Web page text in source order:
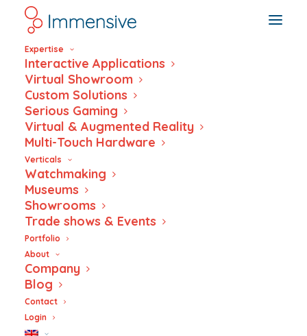
Expertise
Interactive Applications
Virtual Showroom
Custom Solutions
Serious Gaming
Virtual & Augmented Reality
Multi-Touch Hardware
Verticals
Watchmaking
Museums
Showrooms
Trade shows & Events
Portfolio
About
Company
Blog
Contact
Login
Voyage
Musée ariana